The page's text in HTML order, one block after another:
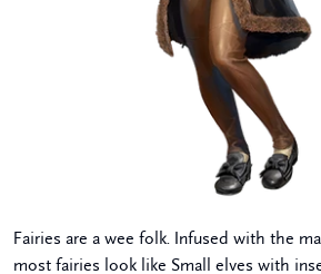
Fairies are a wee folk. Infused with the
most fairies look like Small elves with